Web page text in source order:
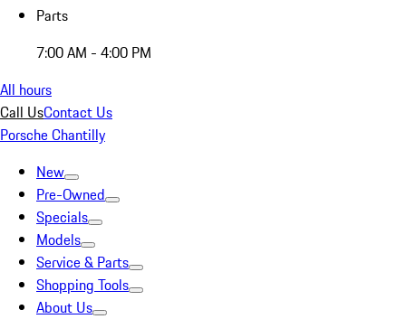
Parts
7:00 AM - 4:00 PM
All hours
Call UsContact Us
Porsche Chantilly
New
Pre-Owned
Specials
Models
Service & Parts
Shopping Tools
About Us